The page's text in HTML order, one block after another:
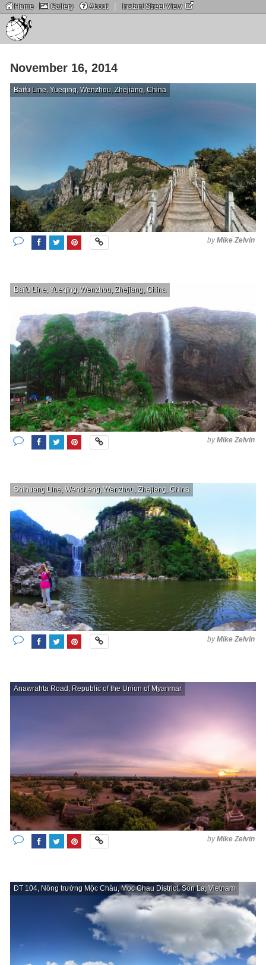
Home Gallery About | Instant Street View
November 16, 2014
Baifu Line, Yueqing, Wenzhou, Zhejiang, China
byMike Zelvin
Baifu Line, Yueqing, Wenzhou, Zhejiang, China
byMike Zelvin
Shihuang Line, Wencheng, Wenzhou, Zhejiang, China
byMike Zelvin
Anawrahta Road, Republic of the Union of Myanmar
byMike Zelvin
ĐT 104, Nông trường Mộc Châu, Moc Chau District, Son La, Vietnam